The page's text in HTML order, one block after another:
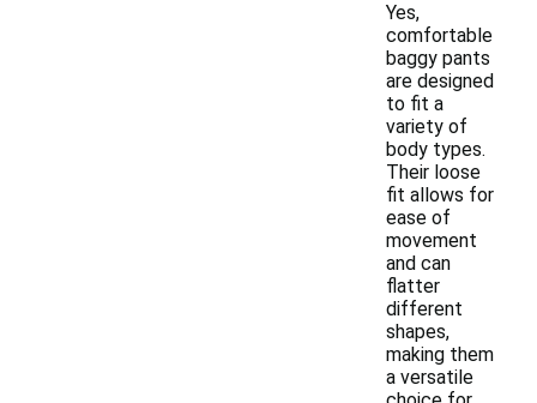
Yes,
comfortable
baggy pants
are designed
to fit a
variety of
body types.
Their loose
fit allows for
ease of
movement
and can
flatter
different
shapes,
making them
a versatile